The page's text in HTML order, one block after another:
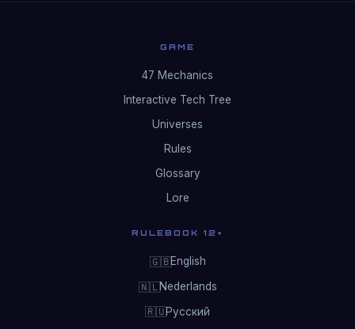
GAME
47 Mechanics
Interactive Tech Tree
Universes
Rules
Glossary
Lore
RULEBOOK 12+
🇬🇧English
🇳🇱Nederlands
🇷🇺Русский